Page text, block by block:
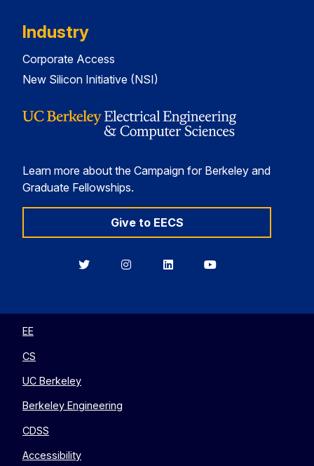
Industry
Corporate Access
New Silicon Initiative (NSI)
Learn more about the Campaign for Berkeley and
Graduate Fellowships.
Give to EECS
BerkeleyBerkeleyBerkeleyBerkeley
EE
CS
UC Berkeley
Berkeley Engineering
CDSS
Accessibility